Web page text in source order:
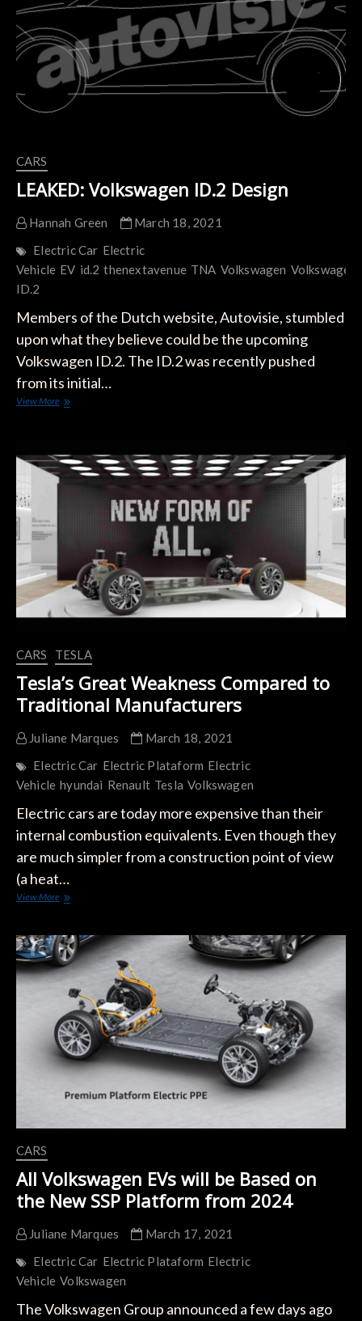
Content:
Circular
Economy
CARS
LEAKED: Volkswagen ID.2 Design
Hannah Green
March 18, 2021
Electric Car Electric
Vehicle EV id.2 thenextavenue TNA Volkswagen Volkswagen
ID.2
Members of the Dutch website, Autovisie, stumbled
upon what they believe could be the upcoming
Volkswagen ID.2. The ID.2 was recently pushed
from its initial…
View MoreLEAKED:
CARS TESLA
Tesla’s Great Weakness Compared to
Traditional Manufacturers
Juliane Marques
March 18, 2021
Electric Car Electric Plataform Electric
Vehicle hyundai Renault Tesla Volkswagen
Electric cars are today more expensive than their
internal combustion equivalents. Even though they
are much simpler from a construction point of view
(a heat…
View MoreTesla’s
Compared
to
Traditional
Manufacturers
CARS
All Volkswagen EVs will be Based on
the New SSP Platform from 2024
Juliane Marques
March 17, 2021
Electric Car Electric Plataform Electric
Vehicle Volkswagen
The Volkswagen Group announced a few days ago